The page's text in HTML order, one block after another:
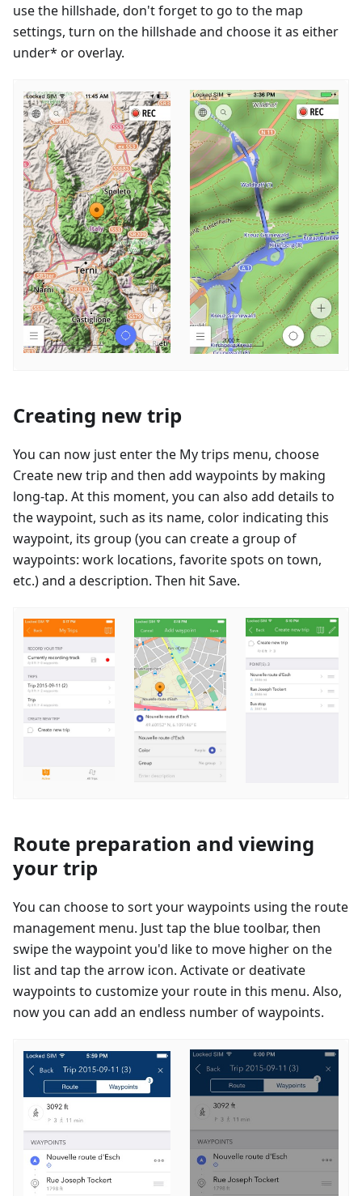
use the hillshade, don't forget to go to the map
settings, turn on the hillshade and choose it as either
under* or overlay.
Creating new trip
You can now just enter the My trips menu, choose
Create new trip and then add waypoints by making
long-tap. At this moment, you can also add details to
the waypoint, such as its name, color indicating this
waypoint, its group (you can create a group of
waypoints: work locations, favorite spots on town,
etc.) and a description. Then hit Save.
Route preparation and viewing
your trip
You can choose to sort your waypoints using the route
management menu. Just tap the blue toolbar, then
swipe the waypoint you'd like to move higher on the
list and tap the arrow icon. Activate or deativate
waypoints to customize your route in this menu. Also,
now you can add an endless number of waypoints.